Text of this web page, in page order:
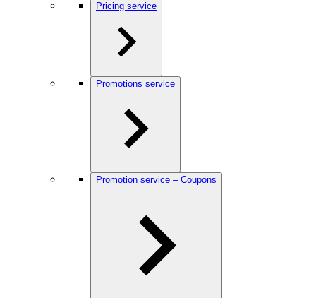
Pricing service
Promotions service
Promotion service – Coupons